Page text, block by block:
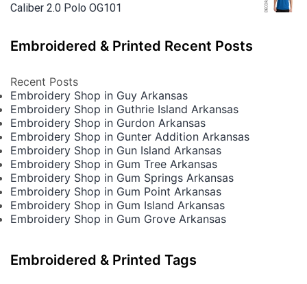
Caliber 2.0 Polo OG101
Embroidered & Printed Recent Posts
Recent Posts
Embroidery Shop in Guy Arkansas
Embroidery Shop in Guthrie Island Arkansas
Embroidery Shop in Gurdon Arkansas
Embroidery Shop in Gunter Addition Arkansas
Embroidery Shop in Gun Island Arkansas
Embroidery Shop in Gum Tree Arkansas
Embroidery Shop in Gum Springs Arkansas
Embroidery Shop in Gum Point Arkansas
Embroidery Shop in Gum Island Arkansas
Embroidery Shop in Gum Grove Arkansas
Embroidered & Printed Tags